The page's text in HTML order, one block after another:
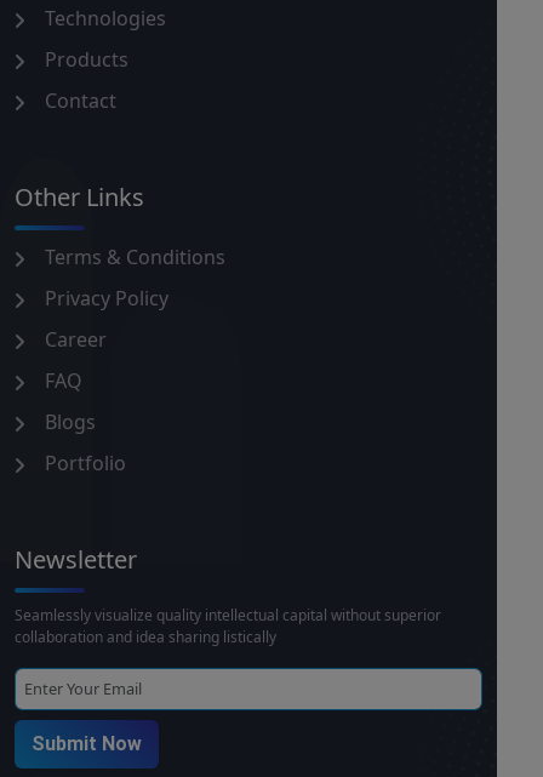
Technologies
Products
Contact
Other Links
Terms & Conditions
Privacy Policy
Career
FAQ
Blogs
Portfolio
Newsletter
Seamlessly visualize quality intellectual capital without superior
collaboration and idea sharing listically
Submit Now